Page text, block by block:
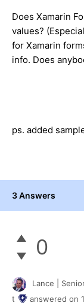
Does Xamarin
values?
for Xamarin
info. Does
ps. added
3 Answers
0
Lance |
t
answered on